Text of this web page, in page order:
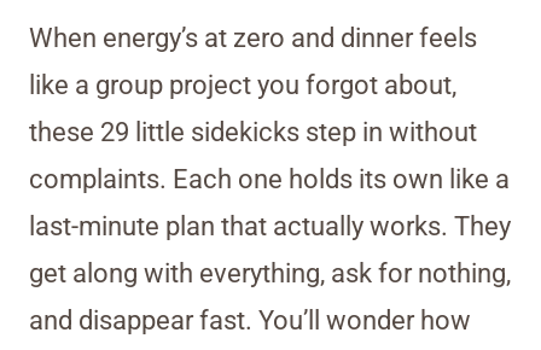
When energy’s at zero and dinner feels
like a group project you forgot about,
these 29 little sidekicks step in without
complaints. Each one holds its own like a
last-minute plan that actually works. They
get along with everything, ask for nothing,
and disappear fast. You’ll wonder how